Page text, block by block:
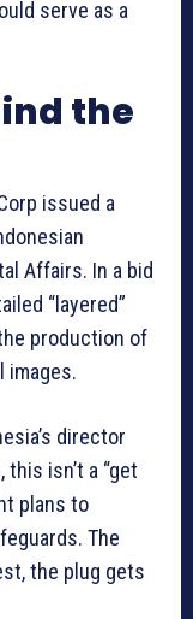
serve as a
the
issued a
Affairs. In a bid
“layered”
production of
images.
director
isn’t a “get
plans to
The
the plug gets